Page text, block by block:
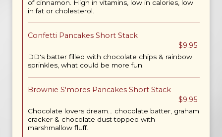
of cinnamon. High in vitamins, low in calories, low
in fat or cholesterol.
Confetti Pancakes Short Stack
$9.95
DD's batter filled with chocolate chips & rainbow
sprinkles, what could be more fun.
Brownie S'mores Pancakes Short Stack
$9.95
Chocolate lovers dream... chocolate batter, graham
cracker & chocolate dust topped with
marshmallow fluff.